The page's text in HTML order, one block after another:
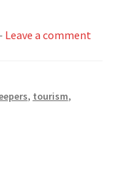
Leave a comment
, tourism,